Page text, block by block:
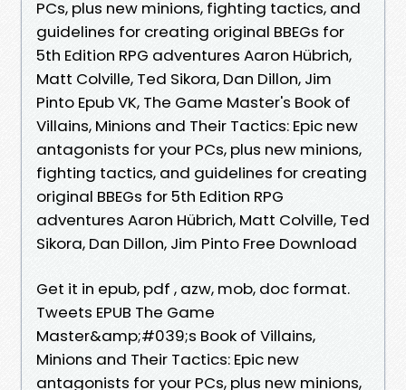
PCs, plus new minions, fighting tactics, and
guidelines for creating original BBEGs for
5th Edition RPG adventures Aaron Hübrich,
Matt Colville, Ted Sikora, Dan Dillon, Jim
Pinto Epub VK, The Game Master's Book of
Villains, Minions and Their Tactics: Epic new
antagonists for your PCs, plus new minions,
fighting tactics, and guidelines for creating
original BBEGs for 5th Edition RPG
adventures Aaron Hübrich, Matt Colville, Ted
Sikora, Dan Dillon, Jim Pinto Free Download
Get it in epub, pdf , azw, mob, doc format.
Tweets EPUB The Game
Master&amp;#039;s Book of Villains,
Minions and Their Tactics: Epic new
antagonists for your PCs, plus new minions,